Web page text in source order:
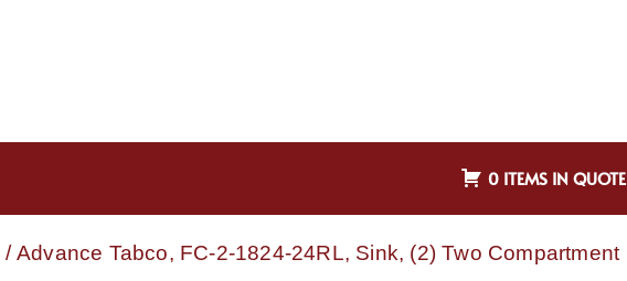
0 ITEMS IN QUOTE
/ Advance Tabco, FC-2-1824-24RL, Sink, (2) Two Compartment